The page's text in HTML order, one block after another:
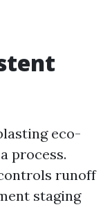
eco-
process.
runoff
staging